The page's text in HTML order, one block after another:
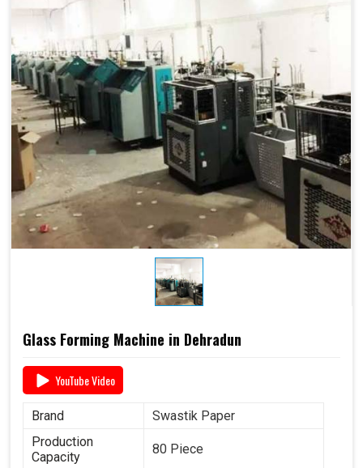
Glass Forming Machine in Dehradun
YouTube Video
Brand
Swastik Paper
Production
Capacity
80 Piece